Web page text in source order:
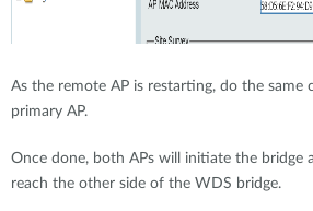
As the remote AP is restarting, do the same
primary AP.
Once done, both APs will initiate the bridge
reach the other side of the WDS bridge.